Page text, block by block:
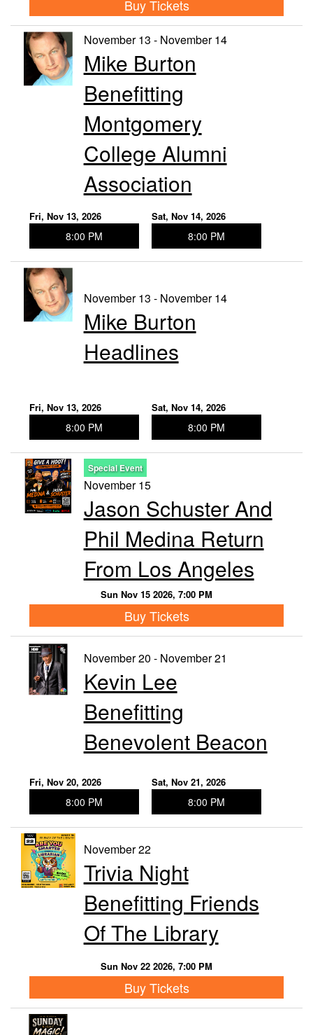
Buy Tickets
November 13 - November 14
Mike Burton
Benefitting
Montgomery
College Alumni
Association
Fri, Nov 13, 2026
8:00 PM
Sat, Nov 14, 2026
8:00 PM
November 13 - November 14
Mike Burton
Headlines
Fri, Nov 13, 2026
8:00 PM
Sat, Nov 14, 2026
8:00 PM
Special Event
November 15
Jason Schuster And
Phil Medina Return
From Los Angeles
Sun Nov 15 2026, 7:00 PM
Buy Tickets
November 20 - November 21
Kevin Lee
Benefitting
Benevolent Beacon
Fri, Nov 20, 2026
8:00 PM
Sat, Nov 21, 2026
8:00 PM
November 22
Trivia Night
Benefitting Friends
Of The Library
Sun Nov 22 2026, 7:00 PM
Buy Tickets